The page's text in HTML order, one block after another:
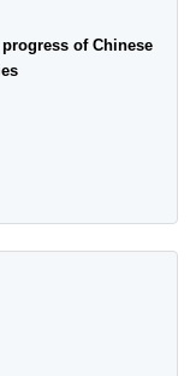
of Chinese